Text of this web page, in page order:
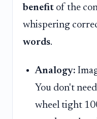
benefit of the
whispering
words.
Analogy:
You don't
wheel tight